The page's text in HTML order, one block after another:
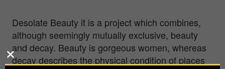
Desolate Beauty it is a project which combines,
although seemingly mutually exclusive, beauty
and decay. Beauty is gorgeous women, whereas
decay describes the physical condition of places